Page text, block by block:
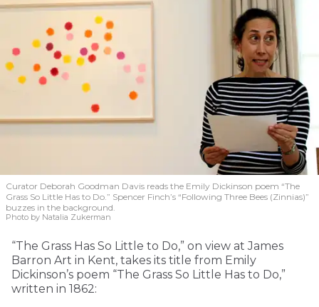
Curator Deborah Goodman Davis reads the Emily Dickinson poem “The
Grass So Little Has to Do.” Spencer Finch’s “Following Three Bees (Zinnias)”
buzzes in the background.
Photo by Natalia Zukerman
“The Grass Has So Little to Do,” on view at James
Barron Art in Kent, takes its title from Emily
Dickinson’s poem “The Grass So Little Has to Do,”
written in 1862: